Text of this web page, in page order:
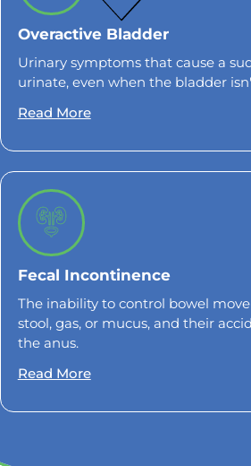
Overactive Bladder
Urinary symptoms that cause a
urinate, even when the bladder
Read More
Fecal Incontinence
The inability to control bowel
stool, gas, or mucus, and their
the anus.
Read More